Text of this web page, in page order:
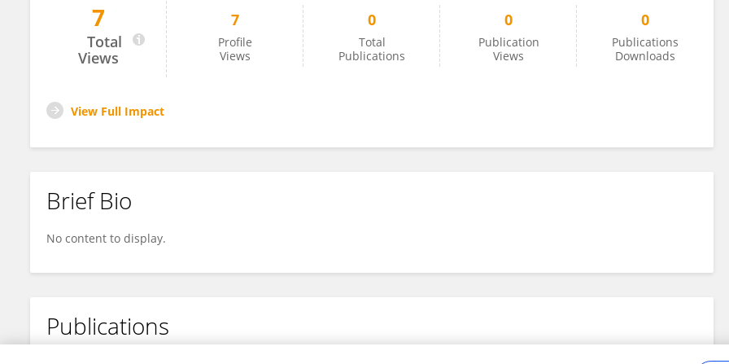
Rushdhi Mohammad
7
Total
Views
7
Profile
Views
0
Total
Publications
0
Publication
Views
0
Publications
Downloads
View Full Impact
Brief Bio
No content to display.
Publications